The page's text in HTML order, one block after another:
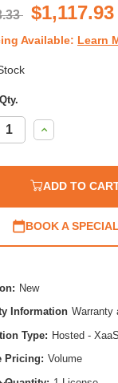
$1,117.93
Available: Learn
Qty.
Increase
Quantity:
ADD TO
BOOK A
New
Information Warranty
Type: Hosted - XaaS
Pricing: Volume